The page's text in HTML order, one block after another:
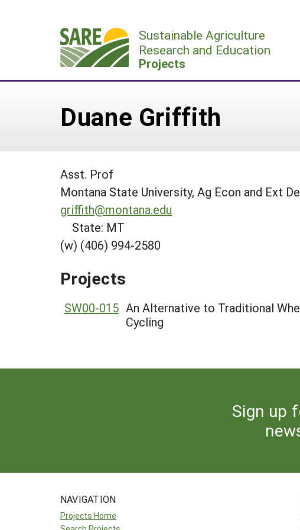
Sustainable Agriculture
Research and Education
Projects
Duane Griffith
Asst. Prof
Montana State University, Ag Econ and Ext
griffith@montana.edu
State: MT
(w) (406) 994-2580
Projects
SW00-015 An Alternative to Traditional
Cycling
Sign up
NAVIGATION
Projects Home